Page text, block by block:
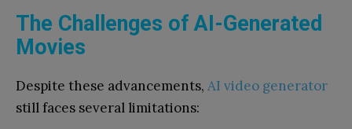
The Challenges of AI-Generated
Movies
Despite these advancements, AI video generator
still faces several limitations: